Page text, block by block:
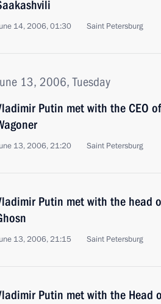
14, 2006, 01:30 Saint Petersburg
13, 2006, Tuesday
Putin met with the CEO
13, 2006, 21:20 Saint Petersburg
Putin met with the head
13, 2006, 21:15 Saint Petersburg
Putin met with the Head